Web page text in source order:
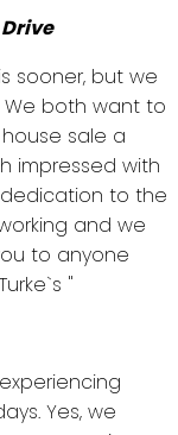
sooner, but we
We both want to
sale a
impressed with
to the
and we
to anyone
"
Yes, we